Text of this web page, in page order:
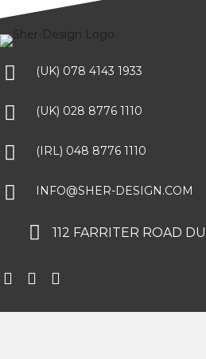
(UK) 078 4143 1933
(UK) 028 8776 1110
(IRL) 048 8776 1110
INFO@SHER-DESIGN.COM
112 FARRITER ROAD